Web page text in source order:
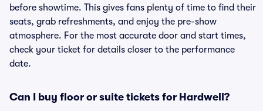
before showtime. This gives fans plenty of time to find their
seats, grab refreshments, and enjoy the pre-show
atmosphere. For the most accurate door and start times,
check your ticket for details closer to the performance
date.
Can I buy floor or suite tickets for Hardwell?